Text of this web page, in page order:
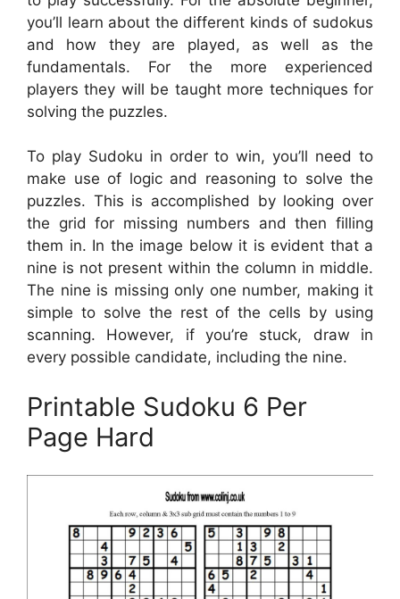
you’ll learn about the different kinds of sudokus
and how they are played, as well as the
fundamentals. For the more experienced
players they will be taught more techniques for
solving the puzzles.
To play Sudoku in order to win, you’ll need to
make use of logic and reasoning to solve the
puzzles. This is accomplished by looking over
the grid for missing numbers and then filling
them in. In the image below it is evident that a
nine is not present within the column in middle.
The nine is missing only one number, making it
simple to solve the rest of the cells by using
scanning. However, if you’re stuck, draw in
every possible candidate, including the nine.
Printable Sudoku 6 Per
Page Hard